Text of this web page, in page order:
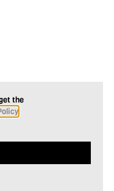
the